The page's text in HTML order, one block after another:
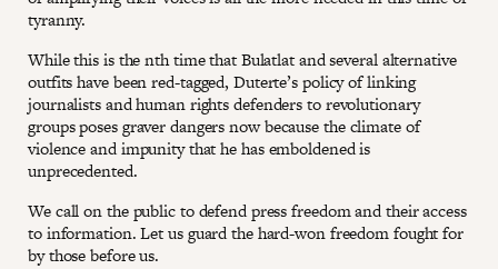
tyranny.
While this is the nth time that Bulatlat and several alternative
outfits have been red-tagged, Duterte’s policy of linking
journalists and human rights defenders to revolutionary
groups poses graver dangers now because the climate of
violence and impunity that he has emboldened is
unprecedented.
We call on the public to defend press freedom and their access
to information. Let us guard the hard-won freedom fought for
by those before us.